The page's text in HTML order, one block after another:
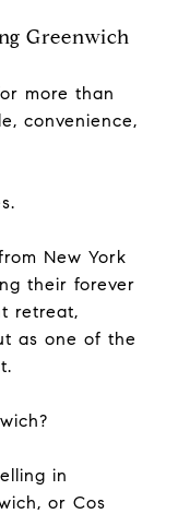
Greenwich
more than
convenience,
New York
their forever
retreat,
as one of the
in
or Cos